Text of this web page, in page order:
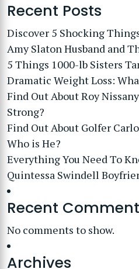
Recent Posts
Discover 5 Shocking
Amy Slaton Husband and
5 Things 1000-lb Sisters
Dramatic Weight Loss:
Find Out About Roy
Strong?
Find Out About Golfer
Who is He?
Everything You Need To
Quintessa Swindell
Recent
No comments to show.
Archives